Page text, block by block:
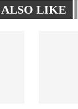
LIKE